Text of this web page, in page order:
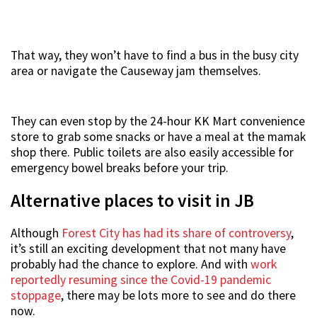
That way, they won’t have to find a bus in the busy city
area or navigate the Causeway jam themselves.
They can even stop by the 24-hour KK Mart convenience
store to grab some snacks or have a meal at the mamak
shop there. Public toilets are also easily accessible for
emergency bowel breaks before your trip.
Alternative places to visit in JB
Although Forest City has had its share of controversy,
it’s still an exciting development that not many have
probably had the chance to explore. And with work
reportedly resuming since the Covid-19 pandemic
stoppage, there may be lots more to see and do there
now.